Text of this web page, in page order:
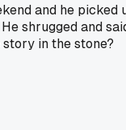
and he
shrugged and
in the stone?